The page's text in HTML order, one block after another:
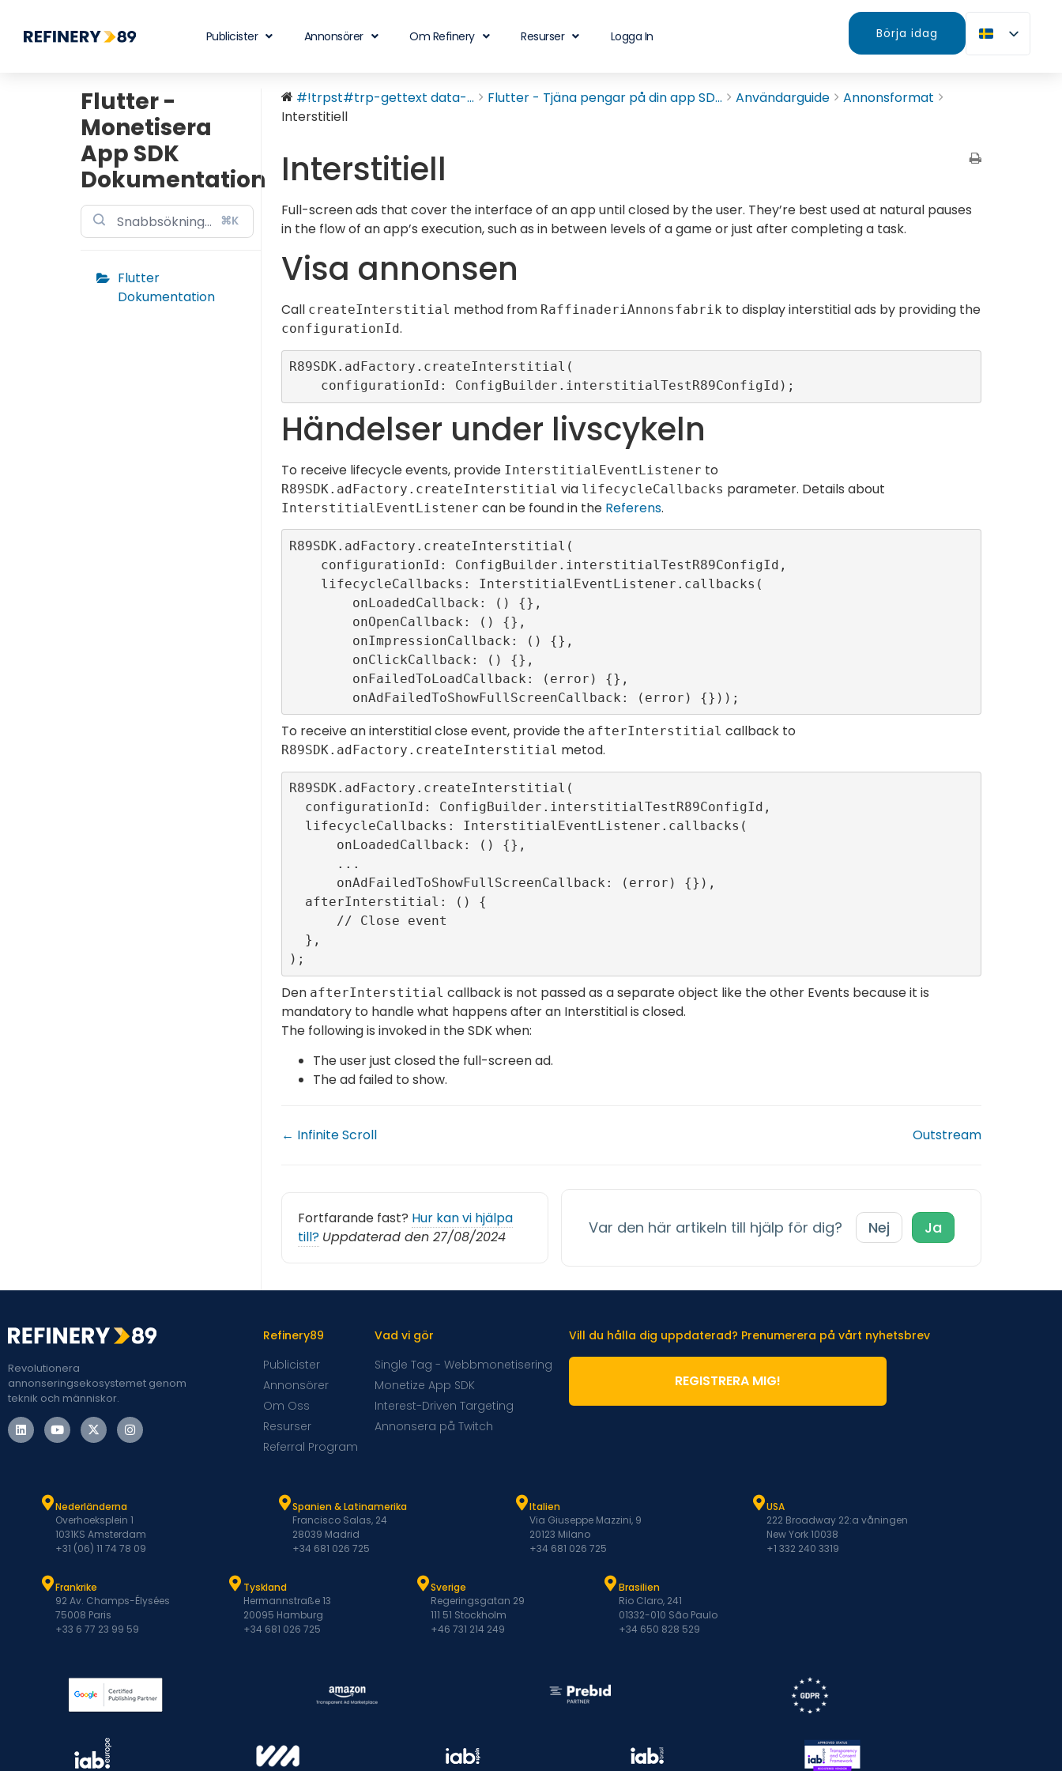
Publicister Annonsörer Om Refinery Resurser Logga In Börja idag
Flutter -
Monetisera
App SDK
Dokumentation
⌘K
Flutter
Dokumentation
#!trpst#trp-gettext data-... Flutter - Tjäna pengar på din app SD... Användarguide
Annonsformat
Interstitiell
Interstitiell
Full-screen ads that cover the interface of an app until closed by the user. They’re best used at natural pauses
in the flow of an app’s execution, such as in between levels of a game or just after completing a task.
Visa annonsen
Call createInterstitial method from RaffinaderiAnnonsfabrik to display interstitial ads by providing the
configurationId.
R89SDK.adFactory.createInterstitial(
Händelser under livscykeln
To receive lifecycle events, provide InterstitialEventListener to
R89SDK.adFactory.createInterstitial via lifecycleCallbacks parameter. Details about
InterstitialEventListener can be found in the Referens.
R89SDK.adFactory.createInterstitial(
To receive an interstitial close event, provide the afterInterstitial callback to
R89SDK.adFactory.createInterstitial metod.
R89SDK.adFactory.createInterstitial(
Den afterInterstitial callback is not passed as a separate object like the other Events because it is
mandatory to handle what happens after an Interstitial is closed.
The following is invoked in the SDK when:
The user just closed the full-screen ad.
The ad failed to show.
← Infinite Scroll Outstream
Fortfarande fast? Hur kan vi hjälpa
till? Uppdaterad den 27/08/2024 Var den här artikeln till hjälp för dig? Nej Ja
Revolutionera
annonseringsekosystemet genom
teknik och människor.
Refinery89
Publicister
Annonsörer
Om Oss
Resurser
Referral Program
Vad vi gör
Single Tag - Webbmonetisering
Monetize App SDK
Interest-Driven Targeting
Annonsera på Twitch
Vill du hålla dig uppdaterad? Prenumerera på vårt nyhetsbrev
REGISTRERA MIG!
Nederländerna
Overhoeksplein 1
1031KS Amsterdam
+31 (06) 11 74 78 09
Spanien & Latinamerika
Francisco Salas, 24
28039 Madrid
+34 681 026 725
Italien
Via Giuseppe Mazzini, 9
20123 Milano
+34 681 026 725
USA
222 Broadway 22:a våningen
New York 10038
+1 332 240 3319
Frankrike
92 Av. Champs-Élysées
75008 Paris
+33 6 77 23 99 59
Tyskland
Hermannstraße 13
20095 Hamburg
+34 681 026 725
Sverige
Regeringsgatan 29
111 51 Stockholm
+46 731 214 249
Brasilien
Rio Claro, 241
01332-010 São Paulo
+34 650 828 529